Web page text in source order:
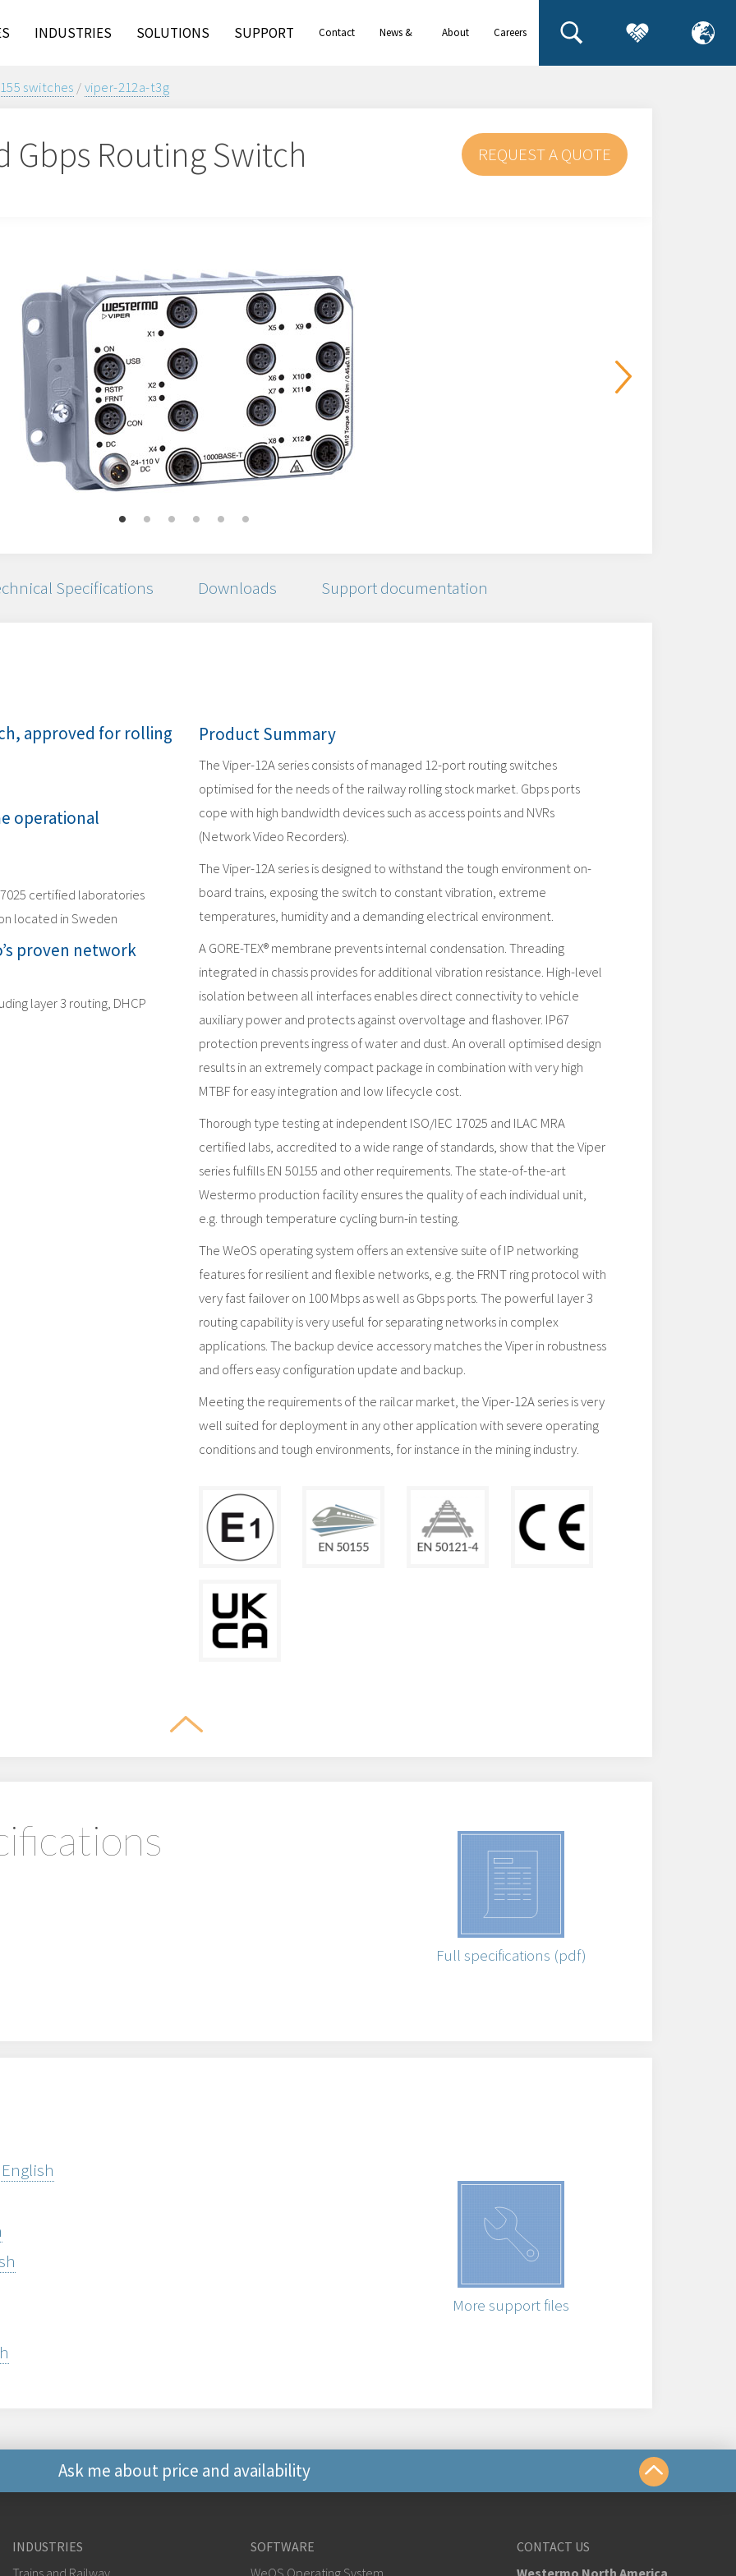
INDUSTRIES SOLUTIONS SUPPORT Contact
News &
About
Careers
switches /viper-212a-t3g
Gbps Routing Switch REQUEST A QUOTE
Specifications Downloads Support documentation
approved for rolling
operational
certified laboratories
located in Sweden
proven network
layer 3 routing, DHCP
Product Summary
The Viper-12A series consists of managed 12-port routing switches
optimised for the needs of the railway rolling stock market. Gbps ports
cope with high bandwidth devices such as access points and NVRs
(Network Video Recorders).
The Viper-12A series is designed to withstand the tough environment on-
board trains, exposing the switch to constant vibration, extreme
temperatures, humidity and a demanding electrical environment.
A GORE-TEX® membrane prevents internal condensation. Threading
integrated in chassis provides for additional vibration resistance. High-level
isolation between all interfaces enables direct connectivity to vehicle
auxiliary power and protects against overvoltage and flashover. IP67
protection prevents ingress of water and dust. An overall optimised design
results in an extremely compact package in combination with very high
MTBF for easy integration and low lifecycle cost.
Thorough type testing at independent ISO/IEC 17025 and ILAC​ MRA
certified labs, accredited to a wide range of standards, show that the Viper
series fulfills EN 50155 and other requirements. The state-of-the-art
Westermo production facility ensures the quality of each individual unit,
e.g. through temperature cycling burn-in testing.
The WeOS operating system offers an extensive suite of IP networking
features for resilient and flexible networks, e.g. the FRNT ring protocol with
very fast failover on 100 Mbps as well as Gbps ports. The powerful layer 3
routing capability is very useful for separating networks in complex
applications. The backup device accessory matches the Viper in robustness
and offers easy configuration update and backup.
Meeting the requirements of the railcar market, the Viper-12A series is very
well suited for deployment in any other application with severe operating
conditions and tough environments, for instance in the mining industry.
Full specifications (pdf)
More support files
Ask me about price and availability
+46 16 42 80 00
INDUSTRIES
Trains and Railway
SOFTWARE
WeOS Operating System
CONTACT US
Westermo North America